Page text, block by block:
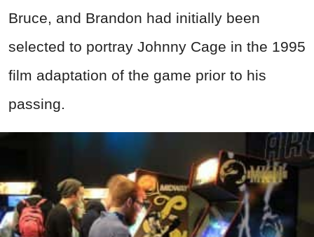
Bruce, and Brandon had initially been
selected to portray Johnny Cage in the 1995
film adaptation of the game prior to his
passing.